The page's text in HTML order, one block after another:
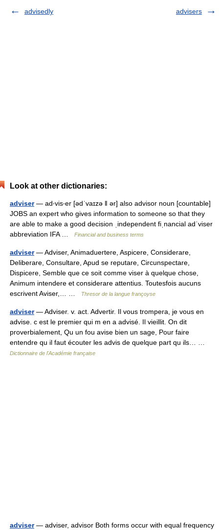
advisedly advisers
Look at other dictionaries:
adviser— ad‧vis‧er [ədˈvaɪzə ǁ ər] also advisor noun [countable]
JOBS an expert who gives information to someone so that they
are able to make a good decision ˌindependent fiˌnancial adˈviser
abbreviation IFA …
Financial and business terms
adviser— Adviser, Animaduertere, Aspicere, Considerare,
Deliberare, Consultare, Apud se reputare, Circunspectare,
Dispicere, Semble que ce soit comme viser à quelque chose,
Animum intendere et considerare attentius. Toutesfois aucuns
escrivent Aviser,… …
Thresor de la langue françoyse
adviser— Adviser. v. act. Advertir. Il vous trompera, je vous en
advise. c est le premier qui m en a advisé. Il vieillit. On dit
proverbialement, Qu un fou avise bien un sage, Pour faire
entendre qu il faut écouter les advis de quelque part qu ils… …
Dictionnaire de l'Académie française
adviser— adviser, advisor Both forms occur with equal frequency